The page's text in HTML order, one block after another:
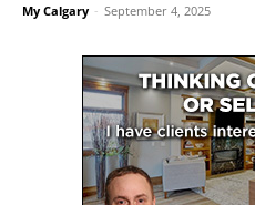
My Calgary - September 4, 2025